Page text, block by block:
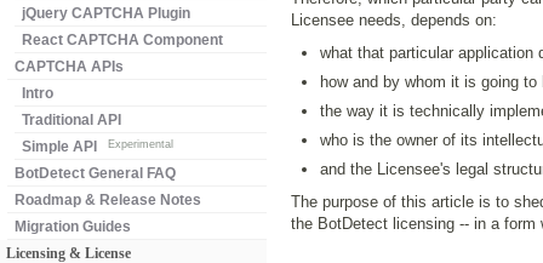
Licensee needs, depends on:
what that particular application
how and by whom it is going to
the way it is technically
who is the owner of its
and the Licensee's legal
The purpose of this article is to
the BotDetect licensing -- in a form
jQuery CAPTCHA Plugin
React CAPTCHA Component
CAPTCHA APIs
Intro
Traditional API
Simple API
Experimental
BotDetect General FAQ
Roadmap & Release Notes
Migration Guides
Licensing & License